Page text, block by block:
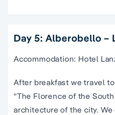
Day 5: Alberobello –
Accommodation: Hotel
After breakfast we travel
“The Florence of the
architecture of the city.